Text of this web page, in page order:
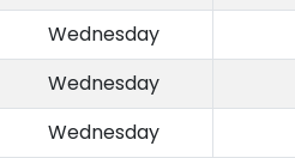
Wednesday
Wednesday
Wednesday